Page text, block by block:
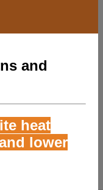
and
heat
lower